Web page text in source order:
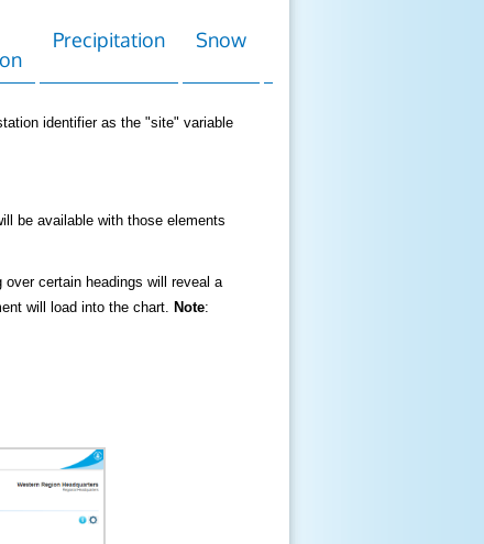
Precipitation Snow
identifier as the "site" variable
be available with those elements
certain headings will reveal a
will load into the chart. Note: